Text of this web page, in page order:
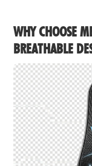
WHY CHOOSE
BREATHABLE